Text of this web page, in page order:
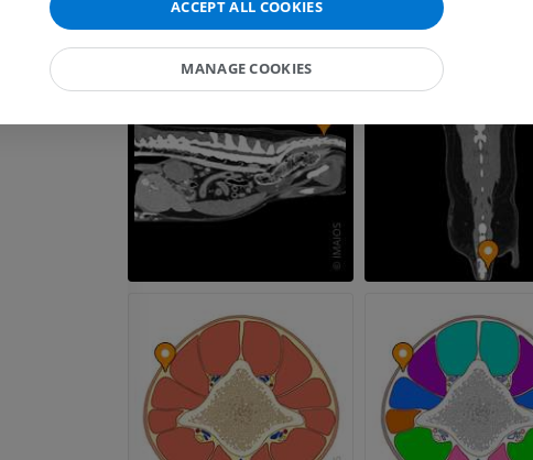
Horse - Digit
PREMIUM
Illustrations
Horse - Head
ACCEPT ALL COOKIES
MANAGE COOKIES